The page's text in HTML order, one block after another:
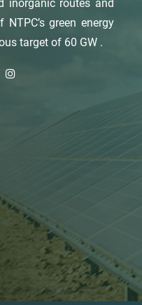
inorganic routes and
green energy
target of 60 GW .